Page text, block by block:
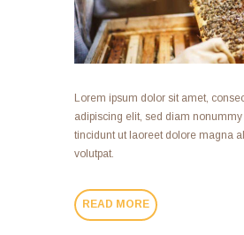
Lorem ipsum dolor sit amet,
adipiscing elit, sed diam
tincidunt ut laoreet dolore magna
volutpat.
READ MORE